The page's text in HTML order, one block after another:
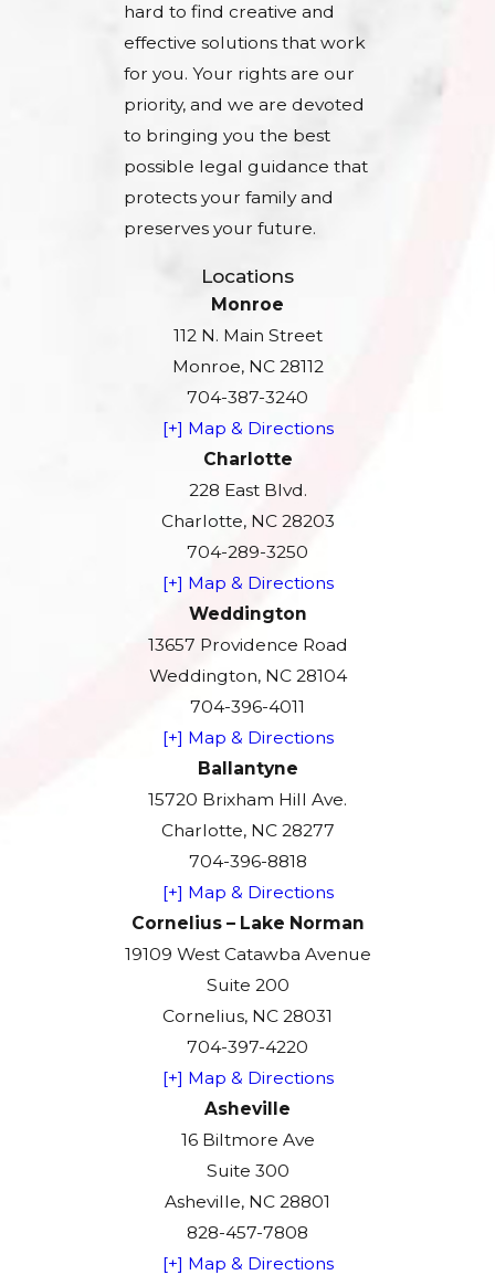
hard to find creative and
effective solutions that work
for you. Your rights are our
priority, and we are devoted
to bringing you the best
possible legal guidance that
protects your family and
preserves your future.
Locations
Monroe
112 N. Main Street
Monroe, NC 28112
704-387-3240
[+] Map & Directions
Charlotte
228 East Blvd.
Charlotte, NC 28203
704-289-3250
[+] Map & Directions
Weddington
13657 Providence Road
Weddington, NC 28104
704-396-4011
[+] Map & Directions
Ballantyne
15720 Brixham Hill Ave.
Charlotte, NC 28277
704-396-8818
[+] Map & Directions
Cornelius – Lake Norman
19109 West Catawba Avenue
Suite 200
Cornelius, NC 28031
704-397-4220
[+] Map & Directions
Asheville
16 Biltmore Ave
Suite 300
Asheville, NC 28801
828-457-7808
[+] Map & Directions